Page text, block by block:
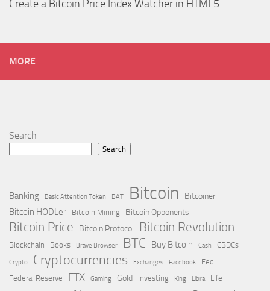
Create a Bitcoin Price Index Watcher in HTML5
MORE
Search
Search
Banking Basic Attention Token BAT Bitcoin Bitcoiner
Bitcoin HODLer Bitcoin Mining Bitcoin Opponents
Bitcoin Price Bitcoin Protocol Bitcoin Revolution
Blockchain Books Brave Browser BTC Buy Bitcoin Cash CBDCs
Crypto Cryptocurrencies Exchanges Facebook
Fed
Federal Reserve
FTX Gaming Gold Investing King Libra
Life